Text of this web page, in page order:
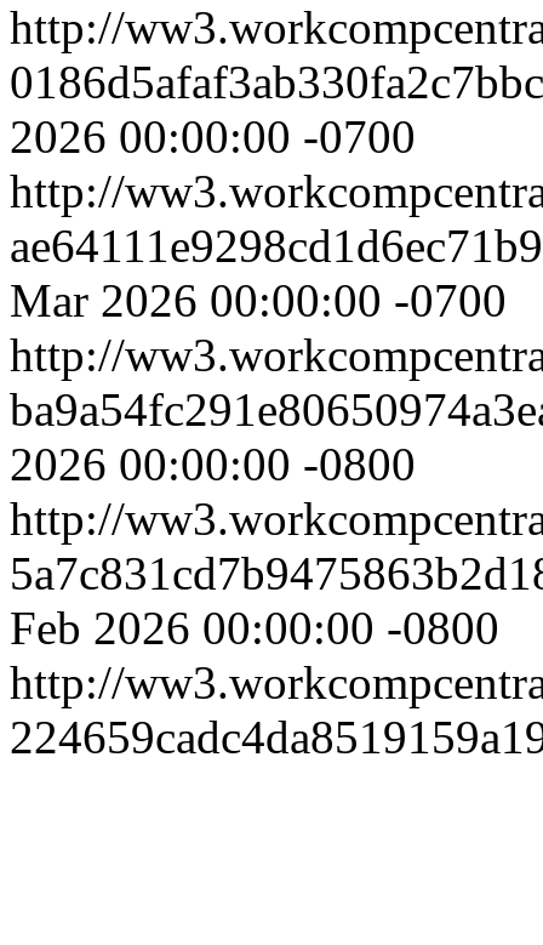
http://
2026 00:00:00 -0700
http://
Mar 2026 00:00:00 -0700
http://
2026 00:00:00 -0800
http://
Feb 2026 00:00:00 -0800
http://